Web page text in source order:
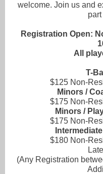
welcome. Join us and
Registration Open:
All
T-
$125 Non-
Minors /
$175 Non-
Minors /
$175 Non-
$180 Non-
(Any Registration